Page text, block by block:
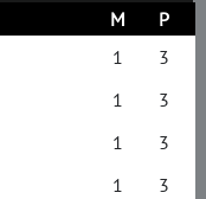
M
P
1
3
1
3
1
3
1
3